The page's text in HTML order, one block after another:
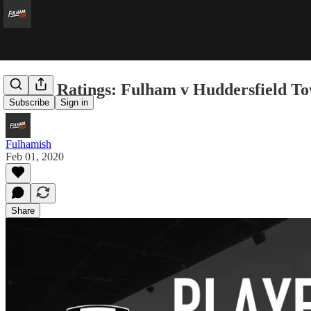
Subscribe Sign in
Player Ratings: Fulham v Huddersfield
Fulhamish
Feb 01, 2020
Share